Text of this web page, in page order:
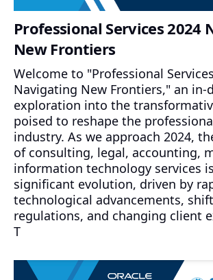
Professional Services 2024
New Frontiers
Welcome to "Professional
Navigating New Frontiers," an in-
exploration into the
poised to reshape the
industry. As we approach 2024,
of consulting, legal, accounting,
information technology services
significant evolution, driven by
technological advancements,
regulations, and changing client
T